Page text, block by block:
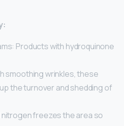
Products with hydroquinone
smoothing wrinkles, these
the turnover and shedding of
freezes the area so